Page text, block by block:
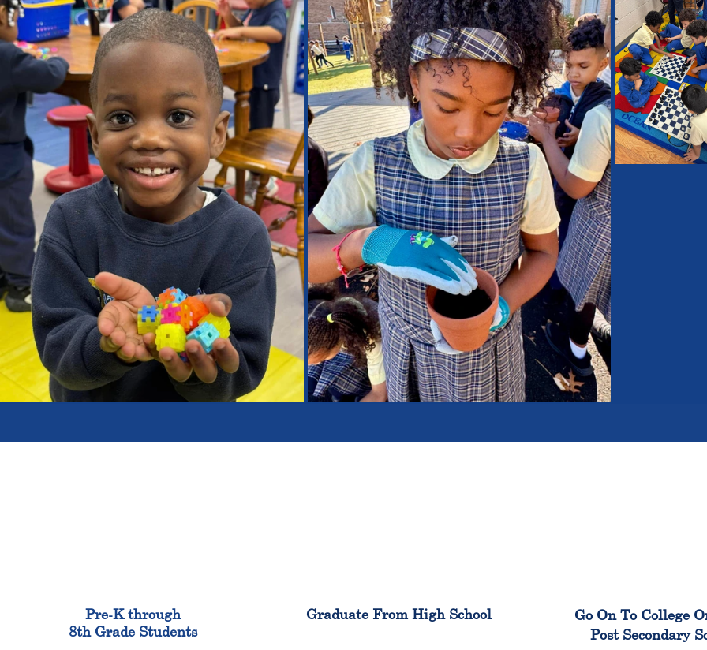
Pre-K through
8th Grade Students
Graduate From High School
Go On To College
Post Secondary